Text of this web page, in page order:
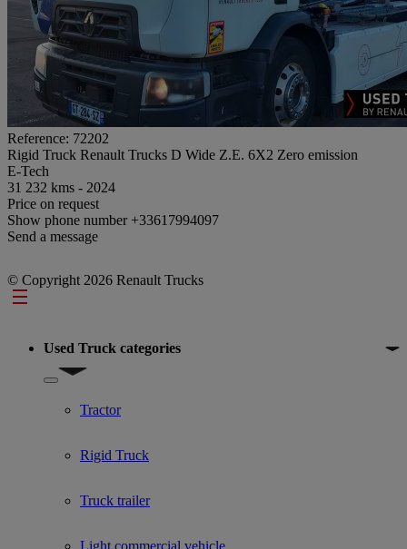
Reference: 72202
Rigid Truck Renault Trucks D Wide Z.E. 6X2 Zero emission
E-Tech
31 232 kms - 2024
Price on request
Show phone number +33617994097
Send a message
© Copyright 2026 Renault Trucks
Footer
Used Truck categories
Show submenu for Used Truck categories
Tractor
Rigid Truck
Truck trailer
Light commercial vehicle